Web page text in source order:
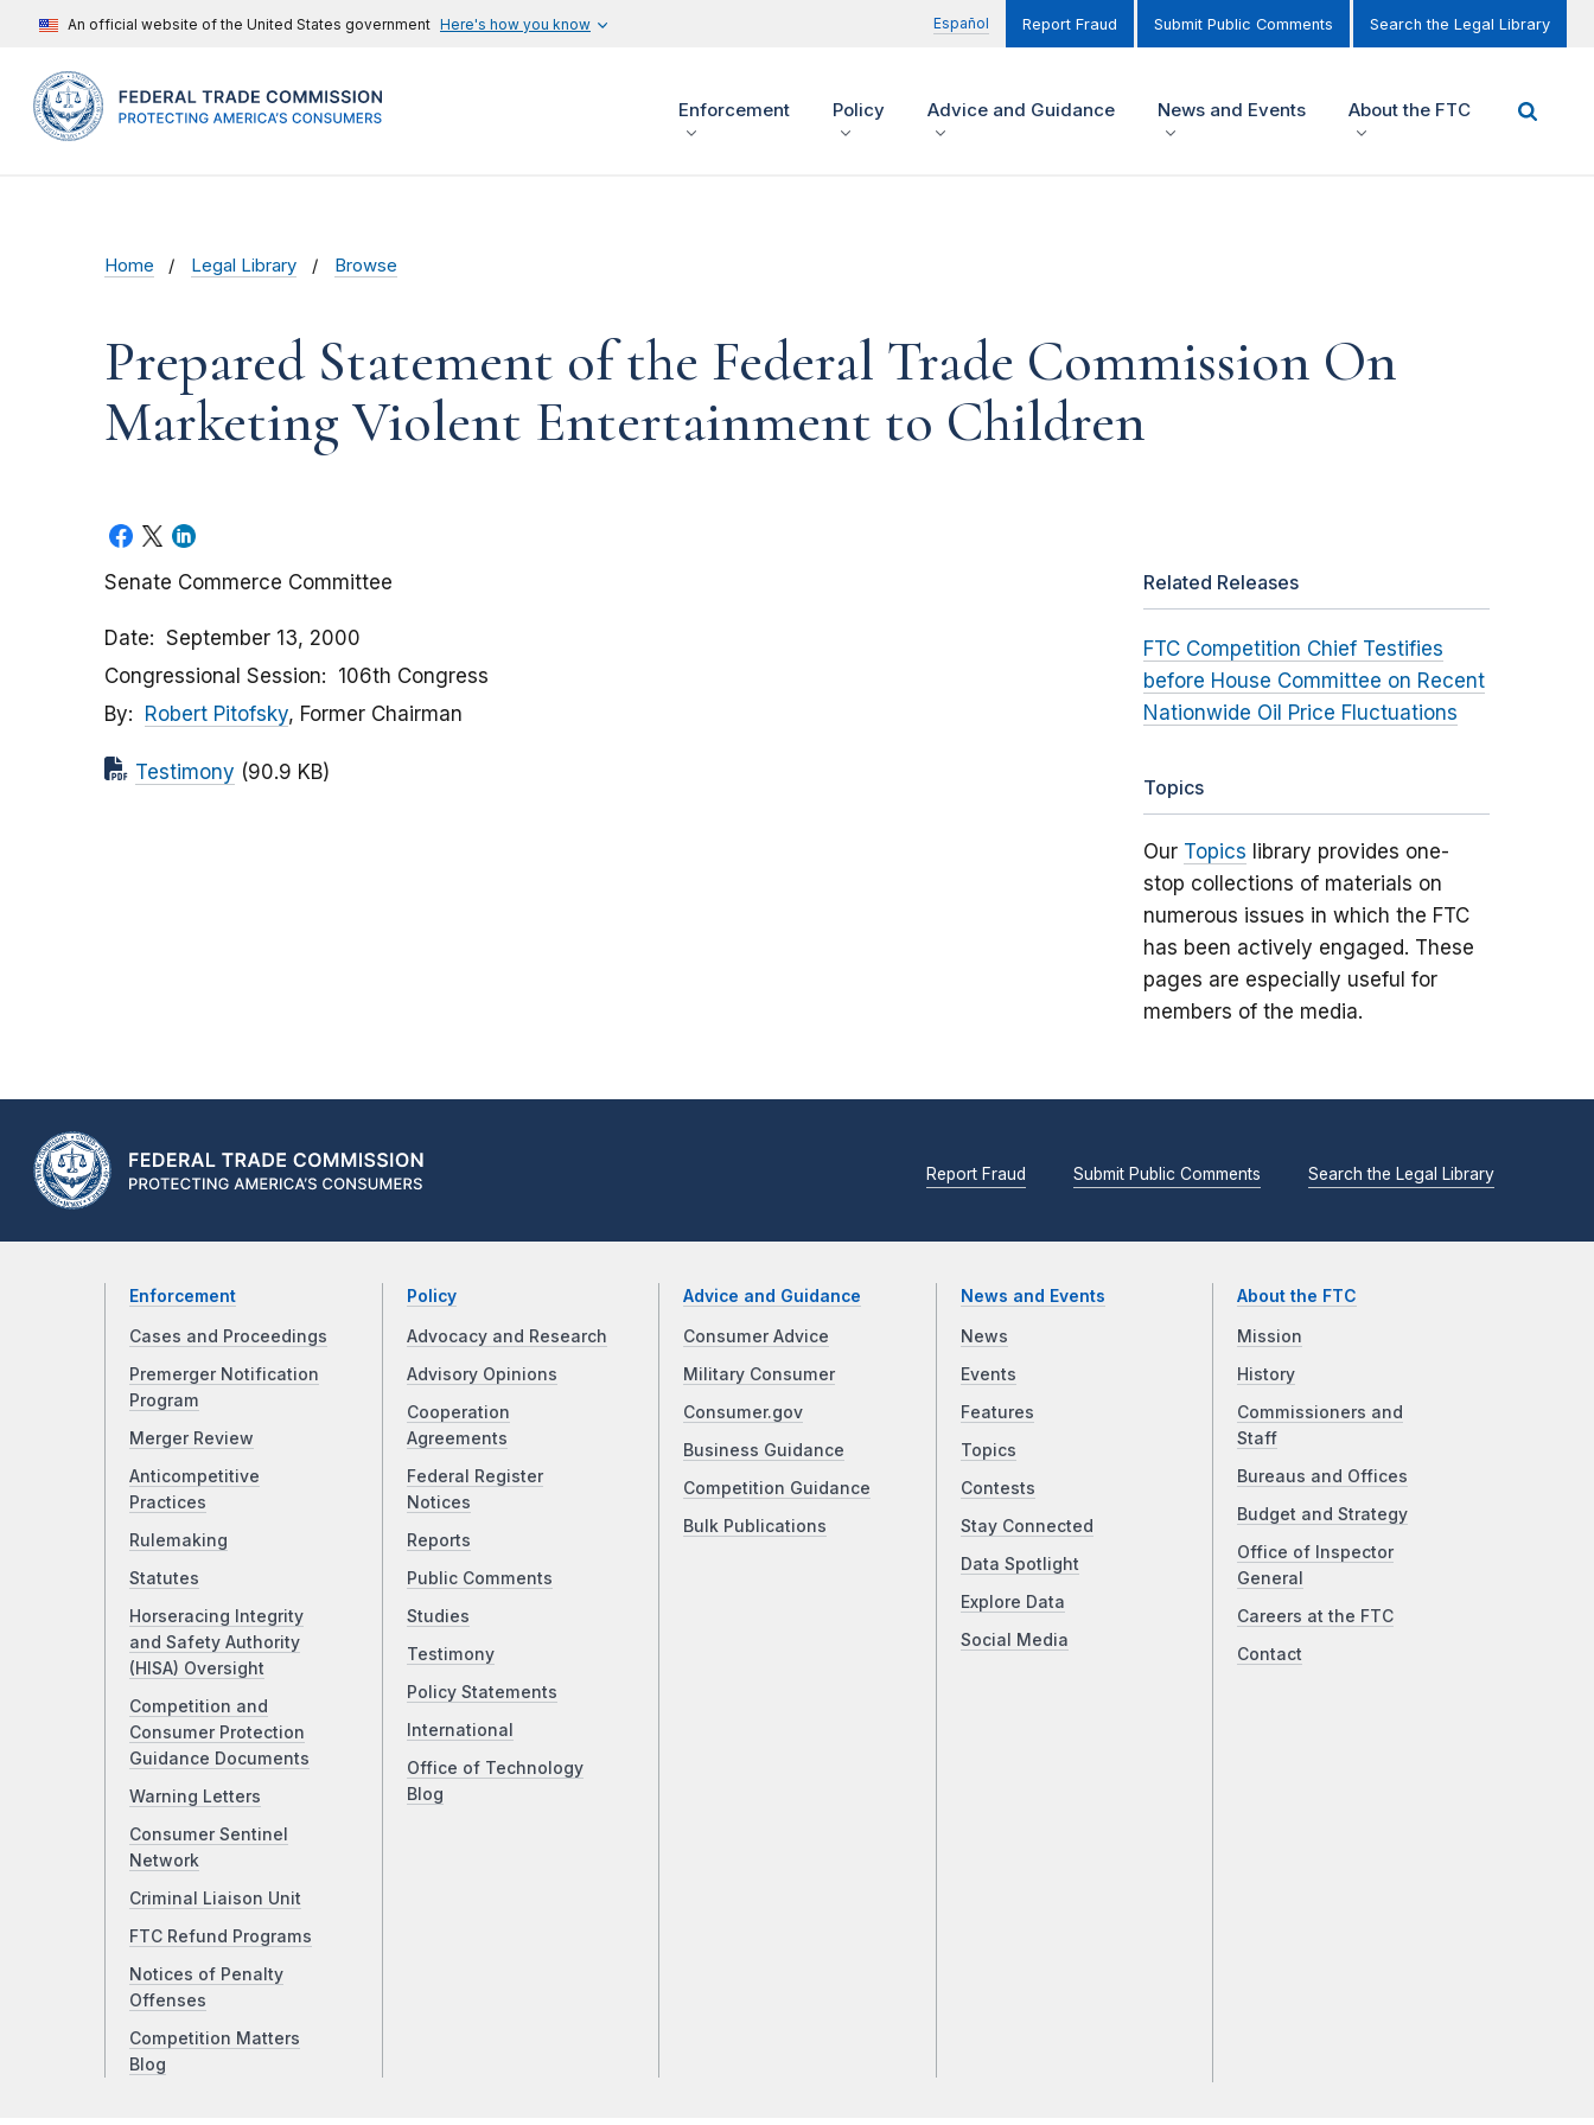
An official website of the United States government Here's how you know Español Report Fraud Submit Public Comments Search the Legal Library
Enforcement Policy Advice and Guidance News and Events About the FTC
Home Legal Library Browse
Prepared Statement of the Federal Trade Commission On
Marketing Violent Entertainment to Children
Senate Commerce Committee
Date
September 13, 2000
Congressional Session
106th Congress
By
Robert Pitofsky, Former Chairman
Testimony (90.9 KB)
Related Releases
FTC Competition Chief Testifies
before House Committee on Recent
Nationwide Oil Price Fluctuations
Topics
Our Topics library provides one-
stop collections of materials on
numerous issues in which the FTC
has been actively engaged. These
pages are especially useful for
members of the media.
Report Fraud Submit Public Comments Search the Legal Library
Enforcement
Cases and Proceedings
Premerger Notification
Program
Merger Review
Anticompetitive
Practices
Rulemaking
Statutes
Horseracing Integrity
and Safety Authority
(HISA) Oversight
Competition and
Consumer Protection
Guidance Documents
Warning Letters
Consumer Sentinel
Network
Criminal Liaison Unit
FTC Refund Programs
Notices of Penalty
Offenses
Competition Matters
Blog
Policy
Advocacy and Research
Advisory Opinions
Cooperation
Agreements
Federal Register
Notices
Reports
Public Comments
Studies
Testimony
Policy Statements
International
Office of Technology
Blog
Advice and Guidance
Consumer Advice
Military Consumer
Consumer.gov
Business Guidance
Competition Guidance
Bulk Publications
News and Events
News
Events
Features
Topics
Contests
Stay Connected
Data Spotlight
Explore Data
Social Media
About the FTC
Mission
History
Commissioners and
Staff
Bureaus and Offices
Budget and Strategy
Office of Inspector
General
Careers at the FTC
Contact